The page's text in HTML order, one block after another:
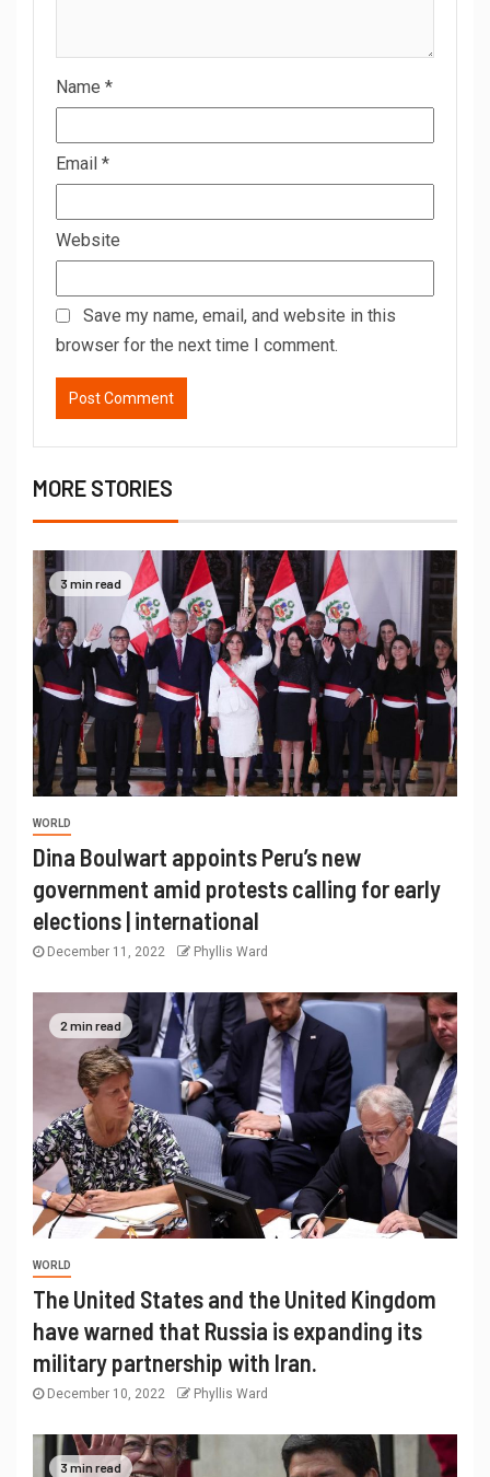
Name *
Email *
Website
Save my name, email, and website in this
browser for the next time I comment.
MORE STORIES
3 min read
WORLD
Dina Boulwart appoints Peru’s new
government amid protests calling for early
elections | international
December 11, 2022 Phyllis Ward
2 min read
WORLD
The United States and the United Kingdom
have warned that Russia is expanding its
military partnership with Iran.
December 10, 2022 Phyllis Ward
3 min read